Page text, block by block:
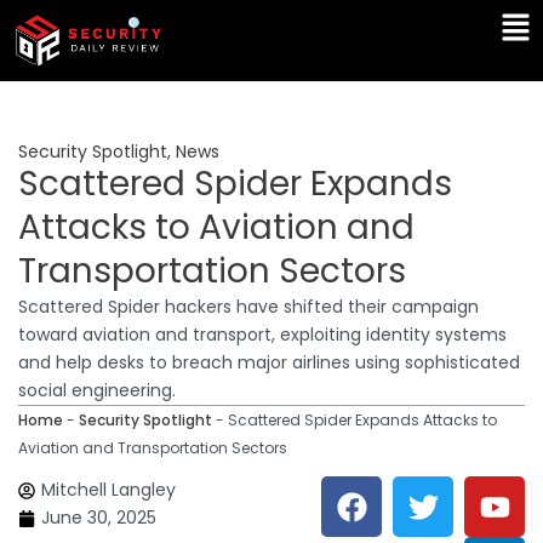
Skip
content
Security Spotlight, News
Scattered Spider Expands
Attacks to Aviation and
Transportation Sectors
Scattered Spider hackers have shifted their campaign
toward aviation and transport, exploiting identity systems
and help desks to breach major airlines using sophisticated
social engineering.
Home - Security Spotlight - Scattered Spider Expands Attacks to
Aviation and Transportation Sectors
Mitchell Langley
June 30, 2025
F
a
T
w
Y
o
L
i